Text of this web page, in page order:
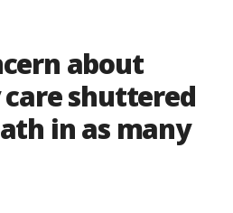
about
shuttered
in as many